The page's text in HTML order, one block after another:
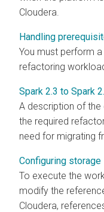
Cloudera
Handling
You must perform
refactoring
Spark 2.3 to Spark
A description of the
the required
need for migrating
Configuring storage
To execute the
modify the
Cloudera,